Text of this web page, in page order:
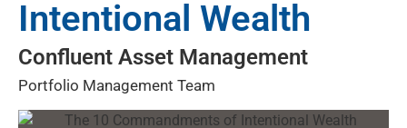
Intentional Wealth
Confluent Asset Management
Portfolio Management Team